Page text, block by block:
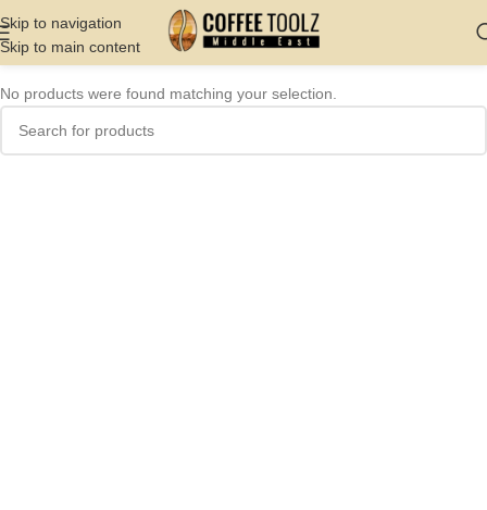
Skip to navigation
Skip to main content
No products were found matching your selection.